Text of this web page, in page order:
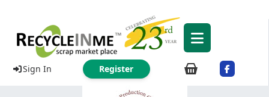
Sign In Register